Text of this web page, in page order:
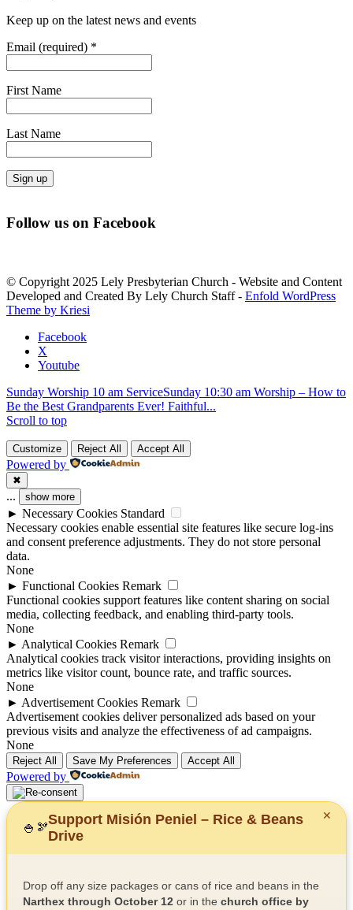
Keep up on the latest news and events
Email (required) *
First Name
Last Name
Contact
this
field
blank.
Follow us on Facebook
© Copyright 2025 Lely Presbyterian Church - Website and Content
Developed and Created By Lely Church Staff - Enfold WordPress
Theme by Kriesi
Facebook
X
Youtube
Sunday Worship 10 am ServiceSunday 10:30 am Worship – How to
Be the Best Grandparents Ever! Faithful...
Scroll to top
Customize Reject All Accept All
Powered by
✖
... show more
► Necessary Cookies Standard
Necessary cookies enable essential site features like secure log-ins
and consent preference adjustments. They do not store personal
data.
None
► Functional Cookies Remark
Functional cookies support features like content sharing on social
media, collecting feedback, and enabling third-party tools.
None
► Analytical Cookies Remark
Analytical cookies track visitor interactions, providing insights on
metrics like visitor count, bounce rate, and traffic sources.
None
► Advertisement Cookies Remark
Advertisement cookies deliver personalized ads based on your
previous visits and analyze the effectiveness of ad campaigns.
None
Reject All Save My Preferences Accept All
Powered by
✕
🍚 🫘
Support Misión Peniel – Rice & Beans
Drive
Drop off any size packages or cans of rice and beans in the
Narthex through October 12 or in the church office by